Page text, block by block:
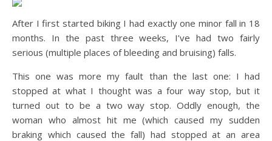
After I first started biking I had exactly one minor fall in 18
months. In the past three weeks, I’ve had two fairly
serious (multiple places of bleeding and bruising) falls.
This one was more my fault than the last one: I had
stopped at what I thought was a four way stop, but it
turned out to be a two way stop. Oddly enough, the
woman who almost hit me (which caused my sudden
braking which caused the fall) had stopped at an area